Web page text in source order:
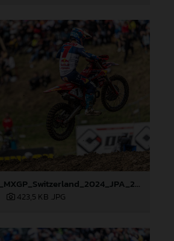
90567_Prado_17_MXGP_Switzerland_2024_JPA_22A1086
423,5 KB .JPG